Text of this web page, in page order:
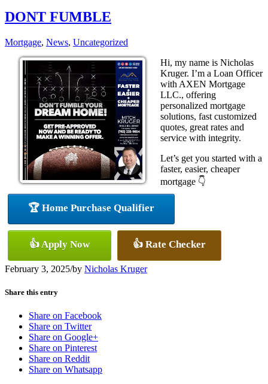
DONT FUMBLE
Mortgage, News, Uncategorized
Hi, my name is Nicholas
Kruger. I’m a Loan Officer
with AXEN Mortgage
LLC., offering
personalized mortgage
solutions, fast customized
quotes, great rates and
service with integrity.
Let’s get you started with a
faster, easier, cheaper
mortgage 👇
🏆 Home Purchase Qualifier
👍 Apply Now 👍 Rate Checker
February 3, 2025/by Nicholas Kruger
Share this entry
Share on Facebook
Share on Twitter
Share on Google+
Share on Pinterest
Share on Reddit
Share on Whatsapp